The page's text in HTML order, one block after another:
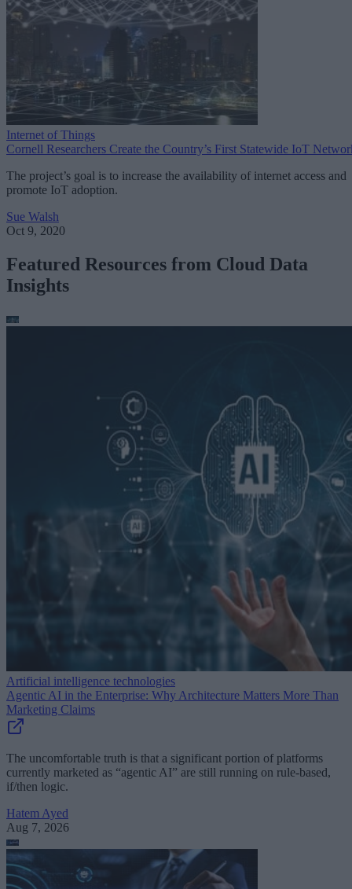
Internet of Things
Cornell Researchers Create the Country’s First Statewide IoT
The project’s goal is to increase the availability of internet access and
promote IoT adoption.
Sue Walsh
Oct 9, 2020
Featured Resources from Cloud Data
Insights
Artificial intelligence technologies
Agentic AI in the Enterprise: Why Architecture Matters More Than
Marketing Claims
The uncomfortable truth is that a significant portion of platforms
currently marketed as “agentic AI” are still running on rule-based,
if/then logic.
Hatem Ayed
Aug 7, 2026